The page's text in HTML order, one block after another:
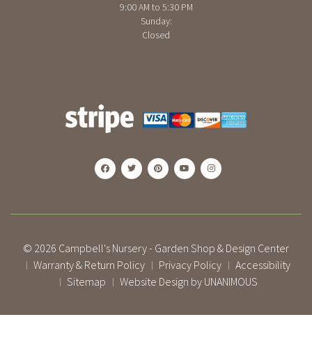
9:00 AM to 5:30 PM
Sunday:
Closed
© 2026 Campbell's Nursery - Garden Shop & Design Center
| Warranty & Return Policy | Privacy Policy | Accessibility
| Sitemap | Website Design by UNANIMOUS